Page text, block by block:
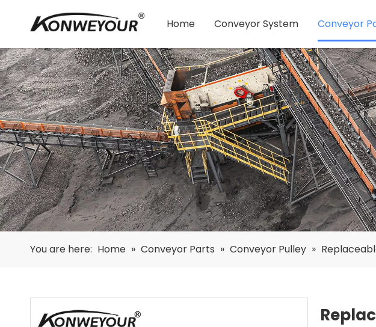
Home Conveyor System Conveyor
You are here: Home » Conveyor Parts » Conveyor Pulley »